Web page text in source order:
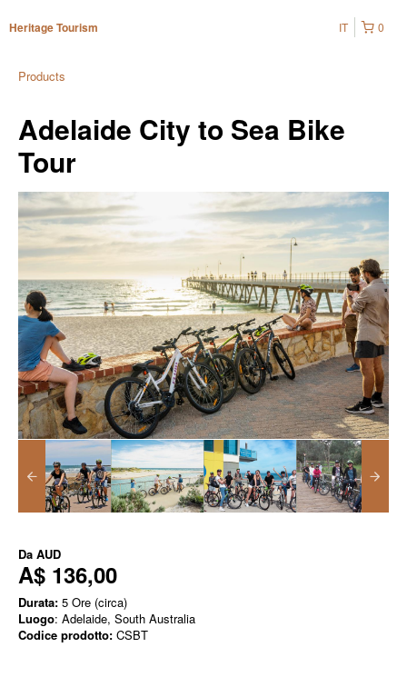
Heritage Tourism 0
IT
Products
Adelaide City to Sea Bike
Tour
Da AUD
A$ 136,00
Durata: 5 Ore (circa)
Luogo: Adelaide, South Australia
Codice prodotto: CSBT